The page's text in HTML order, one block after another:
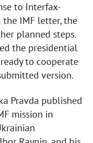
to Interfax-
the IMF letter, the
planned steps.
the presidential
to cooperate
version.
Pravda published
mission in